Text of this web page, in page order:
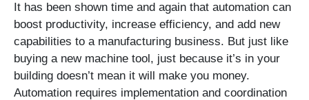
It has been shown time and again that automation can
boost productivity, increase efficiency, and add new
capabilities to a manufacturing business. But just like
buying a new machine tool, just because it’s in your
building doesn’t mean it will make you money.
Automation requires implementation and coordination